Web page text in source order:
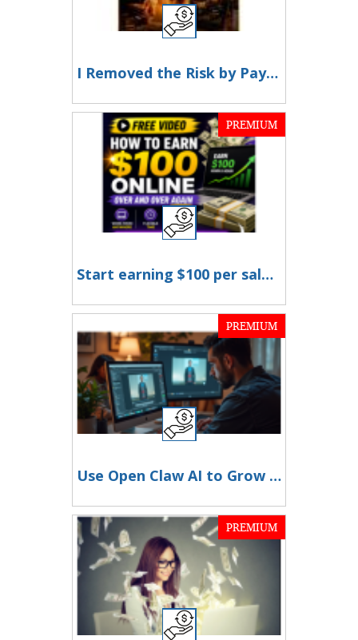
I Removed the Risk by Paying for You
PREMIUM
Start earning $100 per sale immediately!
PREMIUM
Use Open Claw AI to Grow Your Business Fast!
PREMIUM